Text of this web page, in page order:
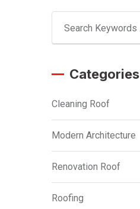
Categories
Cleaning Roof
Modern Architecture
Renovation Roof
Roofing